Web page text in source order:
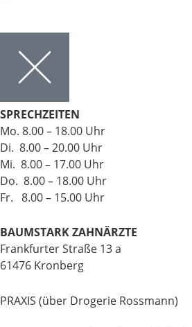
SPRECHZEITEN
Mo. 8.00 – 18.00 Uhr
Di. 8.00 – 20.00 Uhr
Mi. 8.00 – 17.00 Uhr
Do. 8.00 – 18.00 Uhr
Fr. 8.00 – 15.00 Uhr
BAUMSTARK ZAHNÄRZTE
Frankfurter Straße 13 a
61476 Kronberg
PRAXIS (über Drogerie Rossmann)